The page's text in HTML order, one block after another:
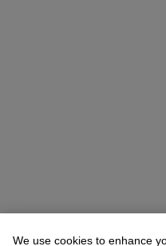
We use cookies to enhance